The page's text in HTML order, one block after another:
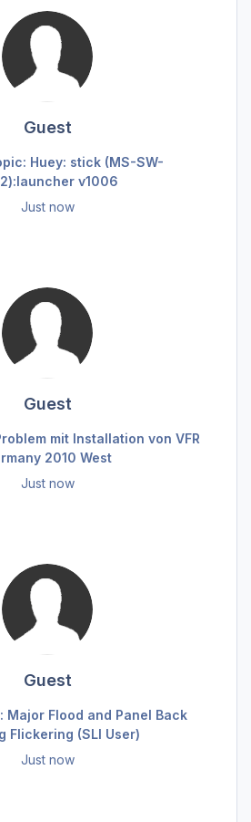
Guest
Huey: stick (MS-SW-
v1006
Just now
Guest
mit Installation von VFR
2010 West
Just now
Guest
Major Flood and Panel Back
Flickering (SLI User)
Just now